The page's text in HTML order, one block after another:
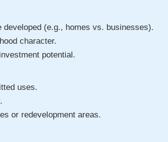
developed (e.g., homes vs. businesses).
character.
potential.
uses.
or redevelopment areas.